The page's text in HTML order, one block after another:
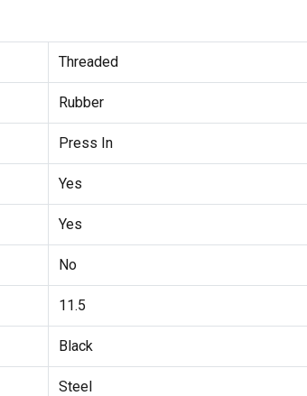
Threaded
Rubber
Press In
Yes
Yes
No
11.5
Black
Steel